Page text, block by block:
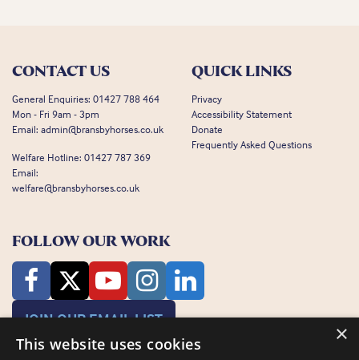
CONTACT US
General Enquiries: 01427 788 464
Mon - Fri 9am - 3pm
Email: admin@bransbyhorses.co.uk
Welfare Hotline: 01427 787 369
Email:
welfare@bransbyhorses.co.uk
QUICK LINKS
Privacy
Accessibility Statement
Donate
Frequently Asked Questions
FOLLOW OUR WORK
JOIN OUR EMAIL LIST
×
This website uses cookies